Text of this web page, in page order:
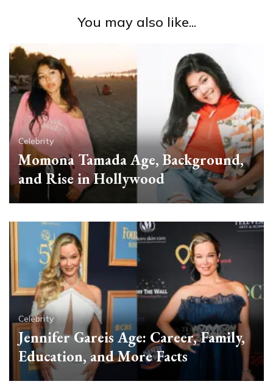
You may also like...
Celebrity
Momona Tamada Age, Background,
and Rise in Hollywood
Celebrity
Jennifer Gareis Age: Career, Family,
Education, and More Facts